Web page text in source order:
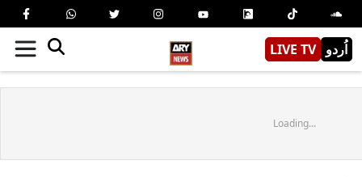
LIVE TV اُردو
Loading...